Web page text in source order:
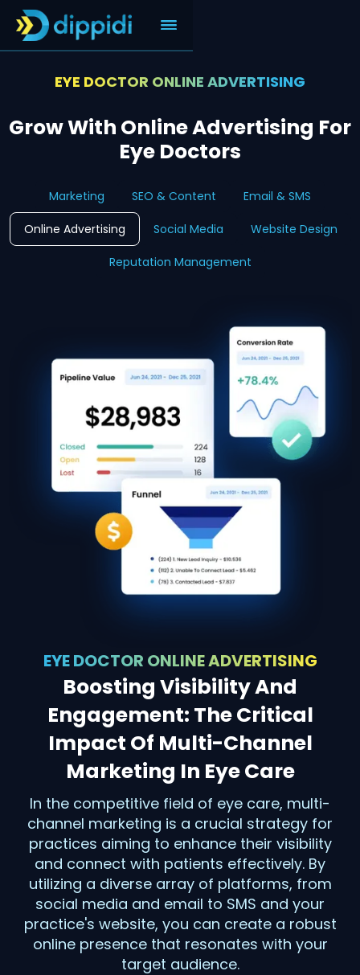
EYE DOCTOR ONLINE ADVERTISING
Grow With Online Advertising For
Eye Doctors
Marketing SEO & Content Email & SMS
Online Advertising Social Media Website Design
Reputation Management
EYE DOCTOR ONLINE ADVERTISING
Boosting Visibility And
Engagement: The Critical
Impact Of Multi-Channel
Marketing In Eye Care
In the competitive field of eye care, multi-
channel marketing is a crucial strategy for
practices aiming to enhance their visibility
and connect with patients effectively. By
utilizing a diverse array of platforms, from
social media and email to SMS and your
practice's website, you can create a robust
online presence that resonates with your
target audience.